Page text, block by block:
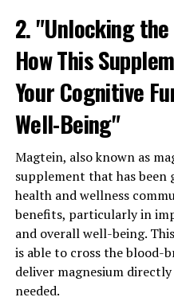
2. "Unlocking
How This
Your Cognitive
Well-Being"
Magtein, also known as
supplement that has
health and wellness
benefits, particularly in
and overall well-being.
is able to cross the
deliver magnesium
needed.